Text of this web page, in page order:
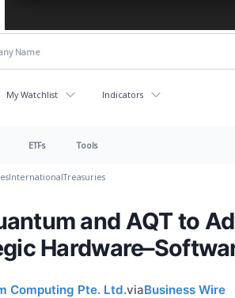
My Watchlist Indicators
ETFs Tools
InternationalTreasuries
and AQT to
Computing Pte. Ltd.viaBusiness Wire